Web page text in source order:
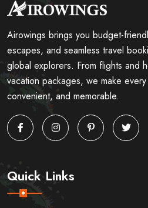
Airowings brings you budget-
escapes, and seamless travel
global explorers. From flights and
vacation packages, we make
convenient, and memorable.
Quick Links